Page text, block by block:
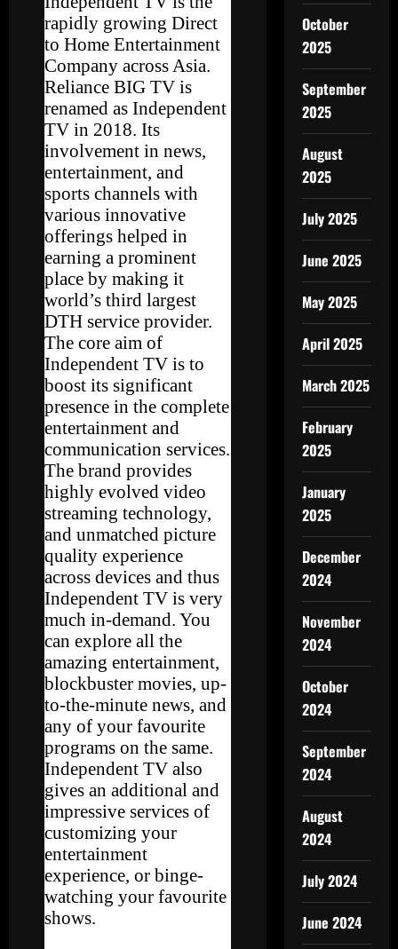
rapidly growing Direct
to Home Entertainment
Company across Asia.
Reliance BIG TV is
renamed as Independent
TV in 2018. Its
involvement in news,
entertainment, and
sports channels with
various innovative
offerings helped in
earning a prominent
place by making it
world’s third largest
DTH service provider.
The core aim of
Independent TV is to
boost its significant
presence in the complete
entertainment and
communication services.
The brand provides
highly evolved video
streaming technology,
and unmatched picture
quality experience
across devices and thus
Independent TV is very
much in-demand. You
can explore all the
amazing entertainment,
blockbuster movies, up-
to-the-minute news, and
any of your favourite
programs on the same.
Independent TV also
gives an additional and
impressive services of
customizing your
entertainment
experience, or binge-
watching your favourite
shows.
October
2025
September
2025
August
2025
July 2025
June 2025
May 2025
April 2025
March 2025
February
2025
January
2025
December
2024
November
2024
October
2024
September
2024
August
2024
July 2024
June 2024